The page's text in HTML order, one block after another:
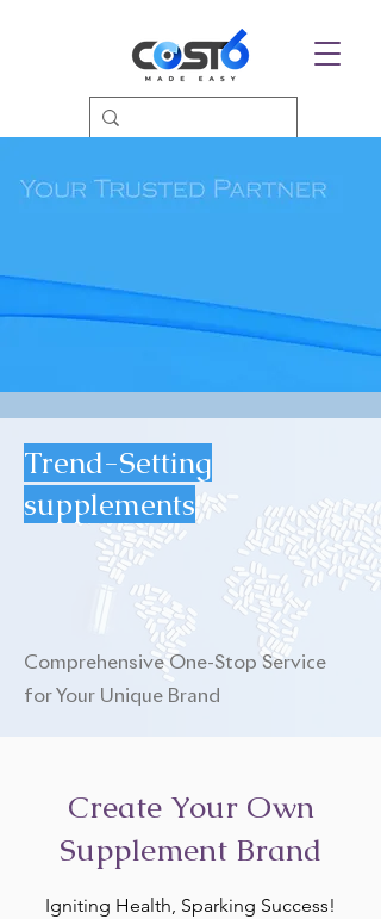
Trend-Setting
supplements
Comprehensive One-Stop Service
for Your Unique Brand
Create Your Own
Supplement Brand
Igniting Health, Sparking Success!